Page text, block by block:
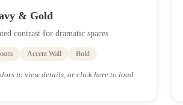
& Gold
contrast for dramatic spaces
Accent Wall Bold
to view details, or click here to load